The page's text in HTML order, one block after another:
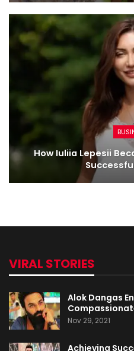
How Iuliia Lepesii
VIRAL STORIES
Alok Dangas
Nov 29, 2021
Achieving